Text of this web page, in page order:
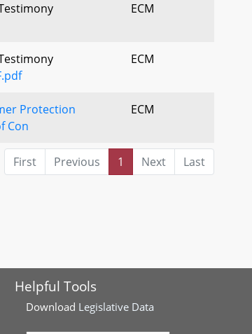
ECM
ECM
Protection
Con
ECM
First Previous 1 Next Last
Helpful Tools
Download Legislative Data